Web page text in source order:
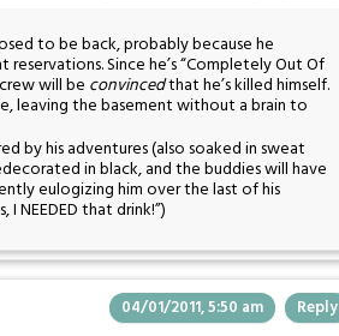
to be back, probably because he
Since he’s “Completely Out Of
will be convincedthat he’s killed himself.
leaving the basement without a brain to
by his adventures (also soaked in sweat
in black, and the buddies will have
eulogizing him over the last of his
NEEDED that drink!”)
04/01/2011, 5:50 am Reply